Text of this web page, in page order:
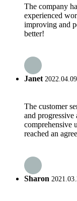
The company
experienced
improving and
better!
Janet
The customer
and progressive
comprehensive
reached an
Sharon